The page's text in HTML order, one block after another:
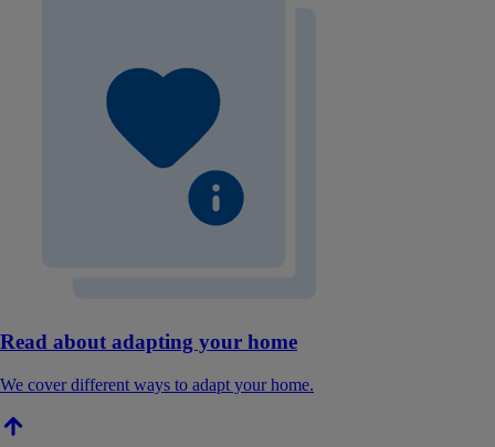
Read about adapting your home
We cover different ways to adapt your home.